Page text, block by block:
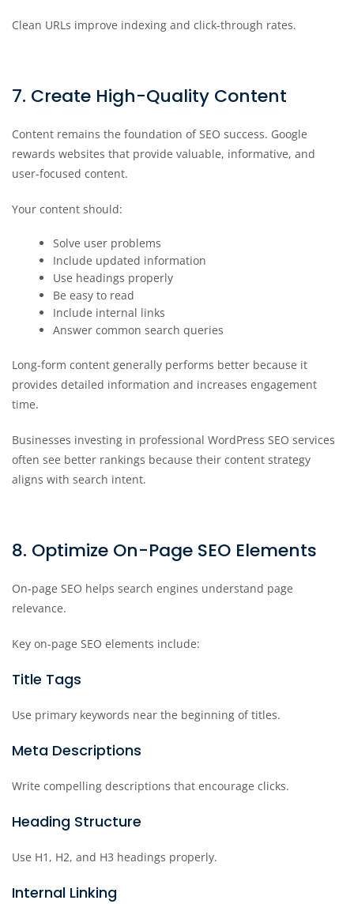
Clean URLs improve indexing and click-through rates.
7. Create High-Quality Content
Content remains the foundation of SEO success. Google
rewards websites that provide valuable, informative, and
user-focused content.
Your content should:
Solve user problems
Include updated information
Use headings properly
Be easy to read
Include internal links
Answer common search queries
Long-form content generally performs better because it
provides detailed information and increases engagement
time.
Businesses investing in professional WordPress SEO services
often see better rankings because their content strategy
aligns with search intent.
8. Optimize On-Page SEO Elements
On-page SEO helps search engines understand page
relevance.
Key on-page SEO elements include:
Title Tags
Use primary keywords near the beginning of titles.
Meta Descriptions
Write compelling descriptions that encourage clicks.
Heading Structure
Use H1, H2, and H3 headings properly.
Internal Linking